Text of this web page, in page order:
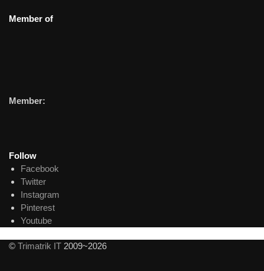
Member of
Member:
Follow
Facebook
Twitter
Instagram
Pinterest
Youtube
© Trimatrik IT 2009~2026